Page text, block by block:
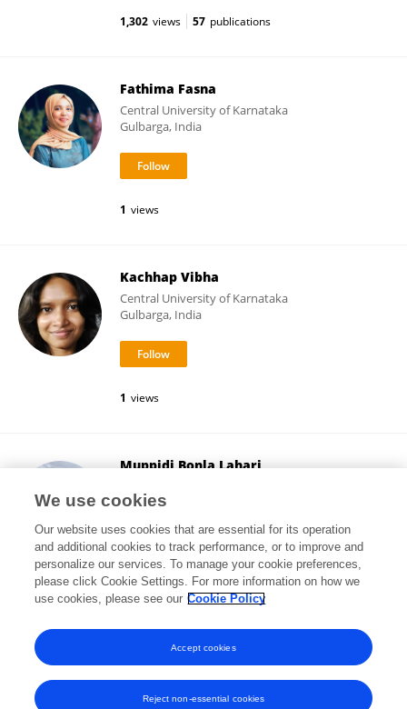
1,302 views 57 publications
Fathima Fasna
Central University of Karnataka
Gulbarga, India
1 views
Kachhap Vibha
Central University of Karnataka
Gulbarga, India
1 views
Muppidi Bonla Lahari
Gulbarga, India
1 views
View All Followers
We use cookies
Our website uses cookies that are essential for its operation
and additional cookies to track performance, or to improve and
personalize our services. To manage your cookie preferences,
please click Cookie Settings. For more information on how we
use cookies, please see our Cookie Policy
Reject non-essential cookies
Accept cookies